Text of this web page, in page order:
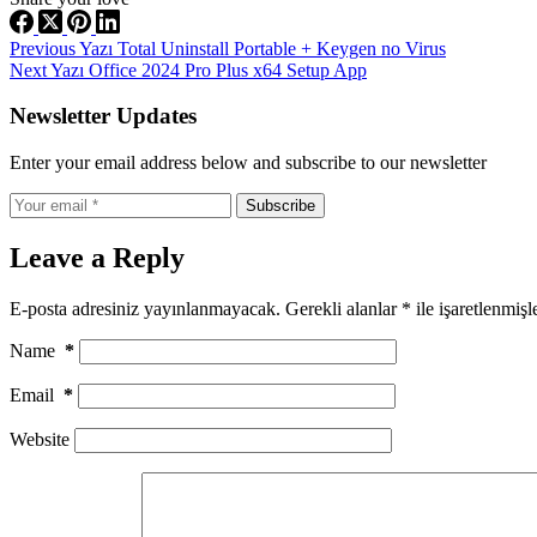
PreviousYazı Total Uninstall Portable + Keygen no Virus
NextYazı Office 2024 Pro Plus x64 Setup App
Newsletter Updates
Enter your email address below and subscribe to our newsletter
Subscribe
Leave a Reply
E-posta adresiniz yayınlanmayacak. Gerekli alanlar * ile
Name *
Email *
Website